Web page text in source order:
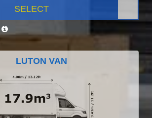
SELECT
LUTON VAN